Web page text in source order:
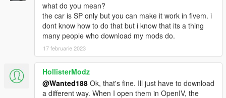
what do you mean?
the car is SP only but you can make it work in fivem. i
dont know how to do that but i know that its a thing
many people who download my mods do.
17 februarie 2023
HollisterModz
@Wanted188 Ok, that's fine. Ill just have to download
a different way. When I open them in OpenIV, the